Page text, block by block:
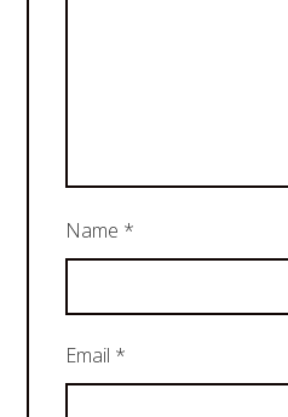
Name *
Email *